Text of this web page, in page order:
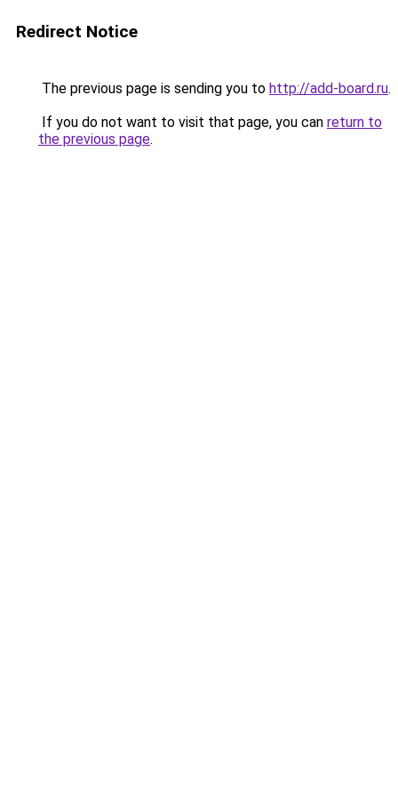
Redirect Notice
The previous page is sending you to http://add-board.ru.
If you do not want to visit that page, you can return to
the previous page.